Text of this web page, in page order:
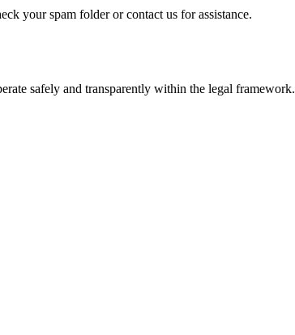
your spam folder or contact us for assistance.
safely and transparently within the legal framework.